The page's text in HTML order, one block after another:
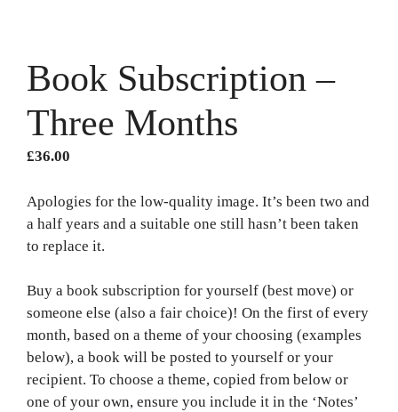
Book Subscription –
Three Months
£36.00
Apologies for the low-quality image. It’s been two and
a half years and a suitable one still hasn’t been taken
to replace it.
Buy a book subscription for yourself (best move) or
someone else (also a fair choice)! On the first of every
month, based on a theme of your choosing (examples
below), a book will be posted to yourself or your
recipient. To choose a theme, copied from below or
one of your own, ensure you include it in the ‘Notes’